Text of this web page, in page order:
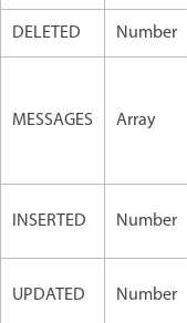
DELETED
Number
MESSAGES Array
INSERTED Number
UPDATED Number